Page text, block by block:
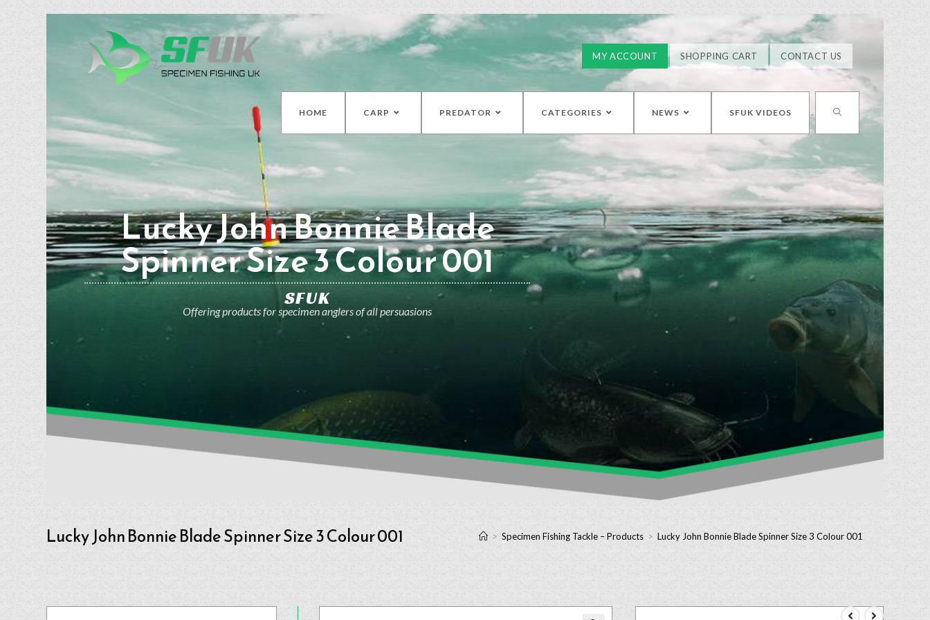
MY ACCOUNT SHOPPING CART CONTACT US
HOME CARP PREDATOR CATEGORIES NEWS SFUK VIDEOS
Lucky John Bonnie Blade
Spinner Size 3 Colour 001
SFUK
Offering products for specimen anglers of all persuasions
Lucky John Bonnie Blade Spinner Size 3 Colour 001 > Specimen Fishing Tackle – Products > Lucky John Bonnie Blade Spinner Size 3 Colour 001